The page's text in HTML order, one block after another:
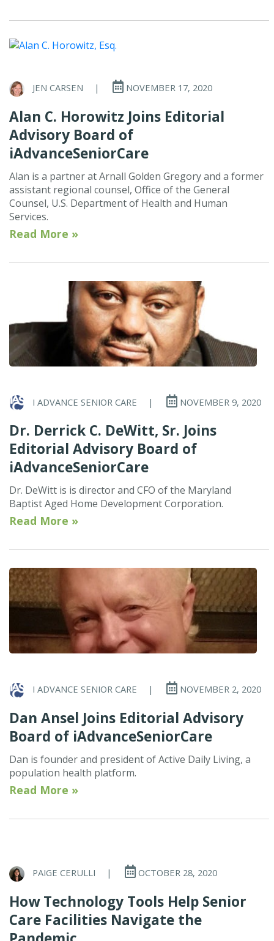
JEN CARSEN | NOVEMBER 17, 2020
Alan C. Horowitz Joins Editorial
Advisory Board of
iAdvanceSeniorCare
Alan is a partner at Arnall Golden Gregory and a former
assistant regional counsel, Office of the General
Counsel, U.S. Department of Health and Human
Services.
Read More »
I ADVANCE SENIOR CARE | NOVEMBER 9, 2020
Dr. Derrick C. DeWitt, Sr. Joins
Editorial Advisory Board of
iAdvanceSeniorCare
Dr. DeWitt is is director and CFO of the Maryland
Baptist Aged Home Development Corporation.
Read More »
I ADVANCE SENIOR CARE | NOVEMBER 2, 2020
Dan Ansel Joins Editorial Advisory
Board of iAdvanceSeniorCare
Dan is founder and president of Active Daily Living, a
population health platform.
Read More »
PAIGE CERULLI | OCTOBER 28, 2020
How Technology Tools Help Senior
Care Facilities Navigate the